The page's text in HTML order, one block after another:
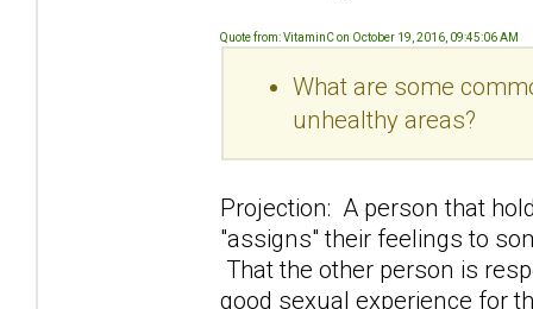
Quote from: VitaminC on October 19, 2016, 09:45:06 AM
What are some
unhealthy areas?
Projection: A person that
"assigns" their feelings to
That the other person is
good sexual experience for